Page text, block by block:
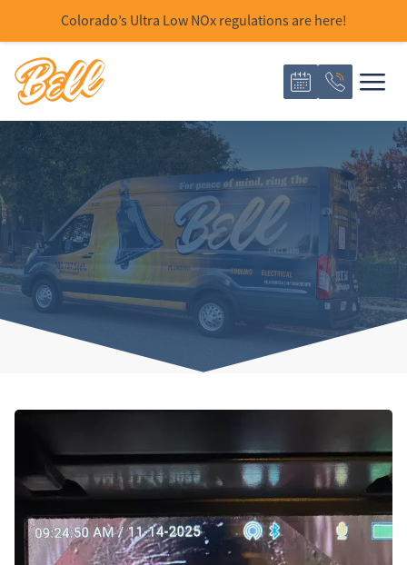
Colorado’s Ultra Low NOx regulations are here!